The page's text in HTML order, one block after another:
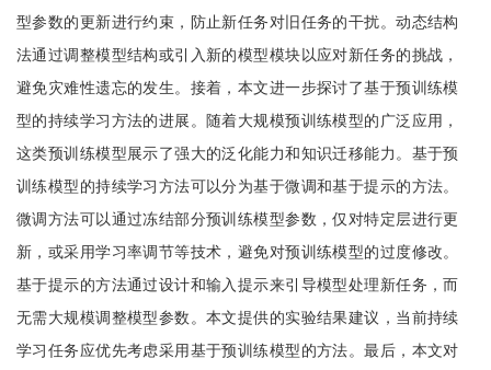
型参数的更新进行约束，防止新任务对旧任务的干扰。动态结构
法通过调整模型结构或引入新的模型模块以应对新任务的挑战，
避免灾难性遗忘的发生。接着，本文进一步探讨了基于预训练模
型的持续学习方法的进展。随着大规模预训练模型的广泛应用，
这类预训练模型展示了强大的泛化能力和知识迁移能力。基于预
训练模型的持续学习方法可以分为基于微调和基于提示的方法。
微调方法可以通过冻结部分预训练模型参数，仅对特定层进行更
新，或采用学习率调节等技术，避免对预训练模型的过度修改。
基于提示的方法通过设计和输入提示来引导模型处理新任务，而
无需大规模调整模型参数。本文提供的实验结果建议，当前持续
学习任务应优先考虑采用基于预训练模型的方法。最后，本文对